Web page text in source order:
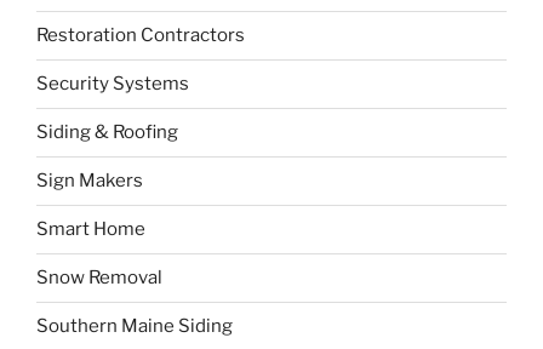
Restoration Contractors
Security Systems
Siding & Roofing
Sign Makers
Smart Home
Snow Removal
Southern Maine Siding